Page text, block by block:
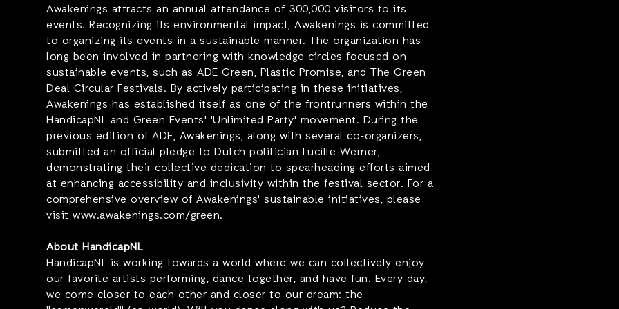
Awakenings attracts an annual attendance of 300,000 visitors to its
events. Recognizing its environmental impact, Awakenings is committed
to organizing its events in a sustainable manner. The organization has
long been involved in partnering with knowledge circles focused on
sustainable events, such as ADE Green, Plastic Promise, and The Green
Deal Circular Festivals. By actively participating in these initiatives,
Awakenings has established itself as one of the frontrunners within the
HandicapNL and Green Events' 'Unlimited Party' movement. During the
previous edition of ADE, Awakenings, along with several co-organizers,
submitted an official pledge to Dutch politician Lucille Werner,
demonstrating their collective dedication to spearheading efforts aimed
at enhancing accessibility and inclusivity within the festival sector. For a
comprehensive overview of Awakenings' sustainable initiatives, please
visit www.awakenings.com/green.
About HandicapNL
HandicapNL is working towards a world where we can collectively enjoy
our favorite artists performing, dance together, and have fun. Every day,
we come closer to each other and closer to our dream: the